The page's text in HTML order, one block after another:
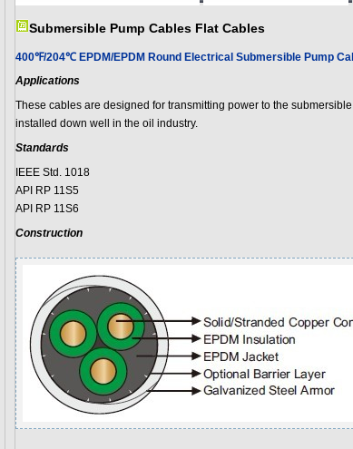
Submersible Pump Cables Flat Cables
400℉/204℃ EPDM/EPDM Round Electrical Submersible Pump
Applications
These cables are designed for transmitting power to the
installed down well in the oil industry.
Standards
IEEE Std. 1018
API RP 11S5
API RP 11S6
Construction